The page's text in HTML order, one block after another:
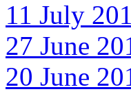
11 July
27 June
20 June